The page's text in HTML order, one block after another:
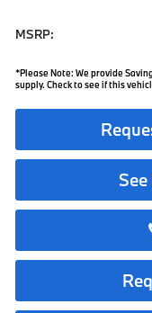
MSRP:
*Please Note: We provide
supply. Check to see if this